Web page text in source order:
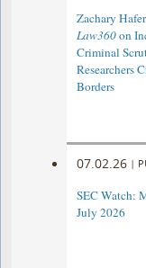
Zachary
Law360on
Criminal
Researchers
Borders
07.02.26 |
SEC Watch:
July 2026